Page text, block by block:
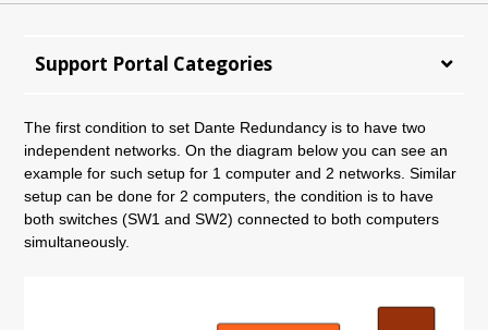
Support Portal Categories
The first condition to set Dante Redundancy is to have two
independent networks. On the diagram below you can see an
example for such setup for 1 computer and 2 networks. Similar
setup can be done for 2 computers, the condition is to have
both switches (SW1 and SW2) connected to both computers
simultaneously.